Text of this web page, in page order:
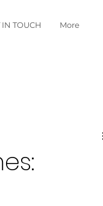
IN TOUCH More